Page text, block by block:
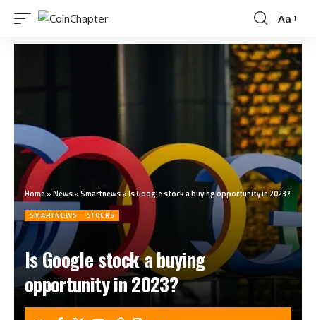
Aa
Home »News»Smartnews»Is Google stock a buying opportunity in 2023?
SMARTNEWS STOCKS
Is Google stock a buying
opportunity in 2023?